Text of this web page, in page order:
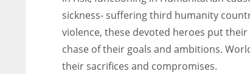
sickness- suffering third humanity
violence, these devoted heroes put
chase of their goals and ambitions.
their sacrifices and compromises.